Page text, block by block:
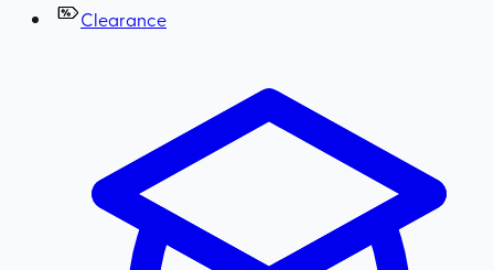
Clearance